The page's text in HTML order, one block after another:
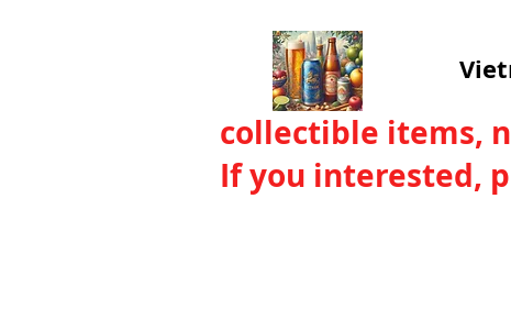
collectible items,
If you interested,